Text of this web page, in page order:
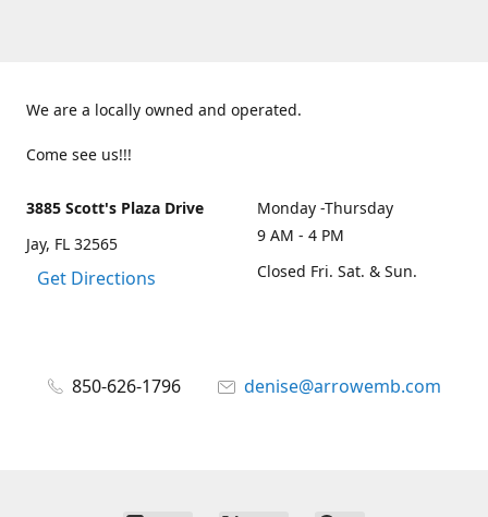
We are a locally owned and operated.
Come see us!!!
3885 Scott's Plaza Drive
Jay, FL 32565
Get Directions
Monday -Thursday
9 AM - 4 PM
Closed Fri. Sat. & Sun.
850-626-1796 denise@arrowemb.com